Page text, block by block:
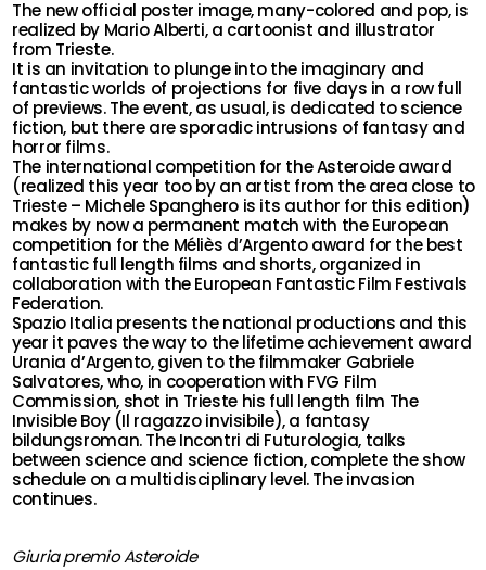
The new official poster image, many-colored and pop, is
realized by Mario Alberti, a cartoonist and illustrator
from Trieste.
It is an invitation to plunge into the imaginary and
fantastic worlds of projections for five days in a row full
of previews. The event, as usual, is dedicated to science
fiction, but there are sporadic intrusions of fantasy and
horror films.
The international competition for the Asteroide award
(realized this year too by an artist from the area close to
Trieste – Michele Spanghero is its author for this edition)
makes by now a permanent match with the European
competition for the Méliès d’Argento award for the best
fantastic full length films and shorts, organized in
collaboration with the European Fantastic Film Festivals
Federation.
Spazio Italia presents the national productions and this
year it paves the way to the lifetime achievement award
Urania d’Argento, given to the filmmaker Gabriele
Salvatores, who, in cooperation with FVG Film
Commission, shot in Trieste his full length film The
Invisible Boy (Il ragazzo invisibile), a fantasy
bildungsroman. The Incontri di Futurologia, talks
between science and science fiction, complete the show
schedule on a multidisciplinary level. The invasion
continues.
Giuria premio Asteroide